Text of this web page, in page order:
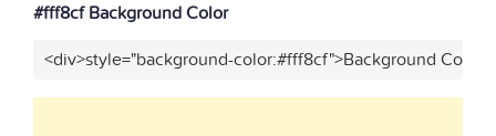
#fff8cf Background Color
<div>style="background-color:#fff8cf">Background